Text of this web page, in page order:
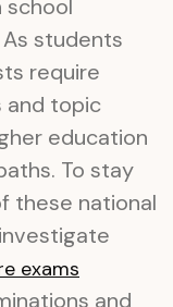
school
students
require
and topic
education
To stay
these national
exams
and